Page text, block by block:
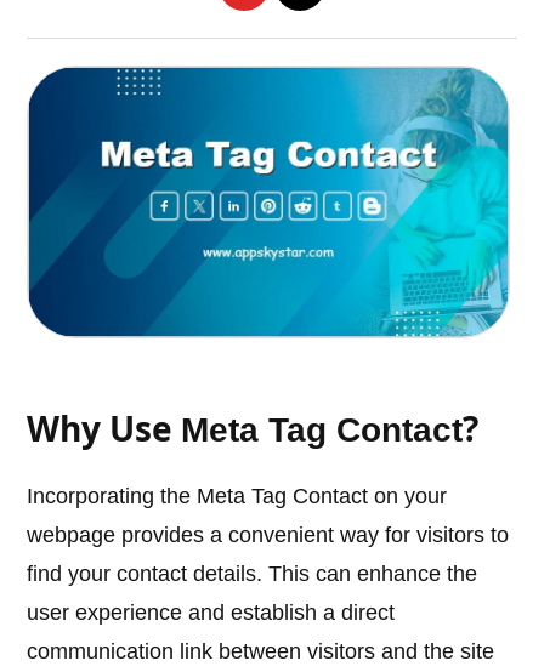
Why Use Meta Tag Contact?
Incorporating the Meta Tag Contact on your
webpage provides a convenient way for visitors to
find your contact details. This can enhance the
user experience and establish a direct
communication link between visitors and the site